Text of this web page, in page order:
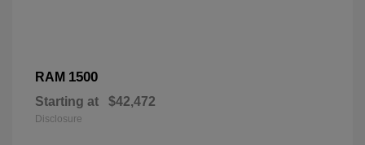
RAM 1500
Starting at $42,472
Disclosure